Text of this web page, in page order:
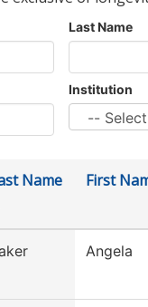
Last Name
Institution
Name First
Angela